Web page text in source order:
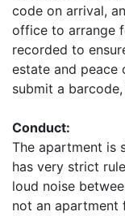
code on arrival,
office to arrange
recorded to
estate and peace
submit a
Conduct:
The apartment is
has very strict
loud noise
not an apartment